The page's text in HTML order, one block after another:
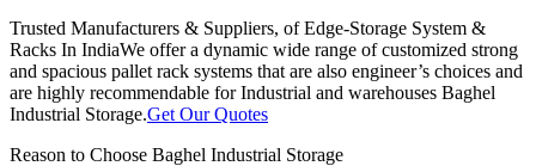
Trusted Manufacturers & Suppliers, of Edge-Storage System &
Racks In IndiaWe offer a dynamic wide range of customized strong
and spacious pallet rack systems that are also engineer’s choices and
are highly recommendable for Industrial and warehouses Baghel
Industrial Storage.Get Our Quotes
Reason to Choose Baghel Industrial Storage